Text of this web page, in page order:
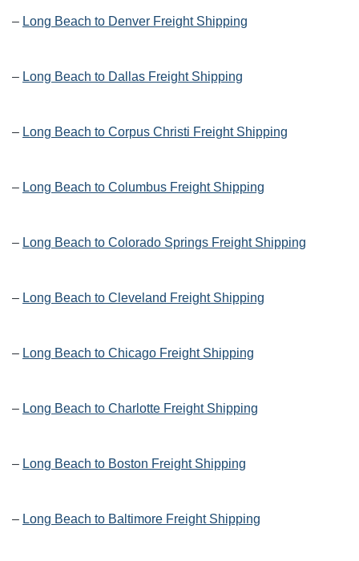
– Long Beach to Denver Freight Shipping
– Long Beach to Dallas Freight Shipping
– Long Beach to Corpus Christi Freight Shipping
– Long Beach to Columbus Freight Shipping
– Long Beach to Colorado Springs Freight Shipping
– Long Beach to Cleveland Freight Shipping
– Long Beach to Chicago Freight Shipping
– Long Beach to Charlotte Freight Shipping
– Long Beach to Boston Freight Shipping
– Long Beach to Baltimore Freight Shipping